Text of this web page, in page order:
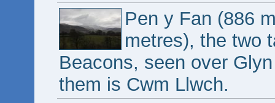
Pen y Fan (886
metres), the two
Beacons, seen over
them is Cwm Llwch.